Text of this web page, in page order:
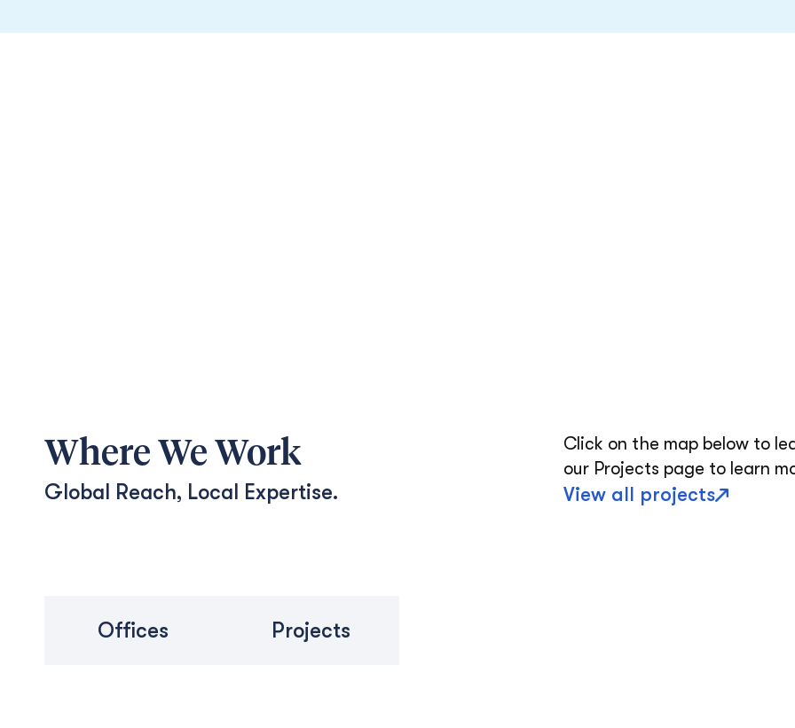
Where We Work
Global Reach, Local Expertise.
Click on the map below to
our Projects page to learn
View all projects
Offices Projects